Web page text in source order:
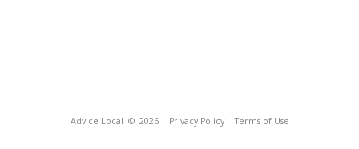
Advice Local © 2026 Privacy Policy Terms of Use